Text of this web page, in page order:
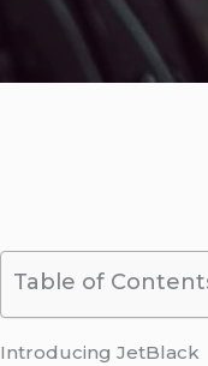
Table of
Introducing JetBlack